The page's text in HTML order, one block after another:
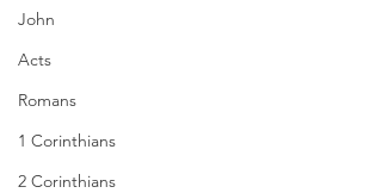
John
Acts
Romans
1 Corinthians
2 Corinthians